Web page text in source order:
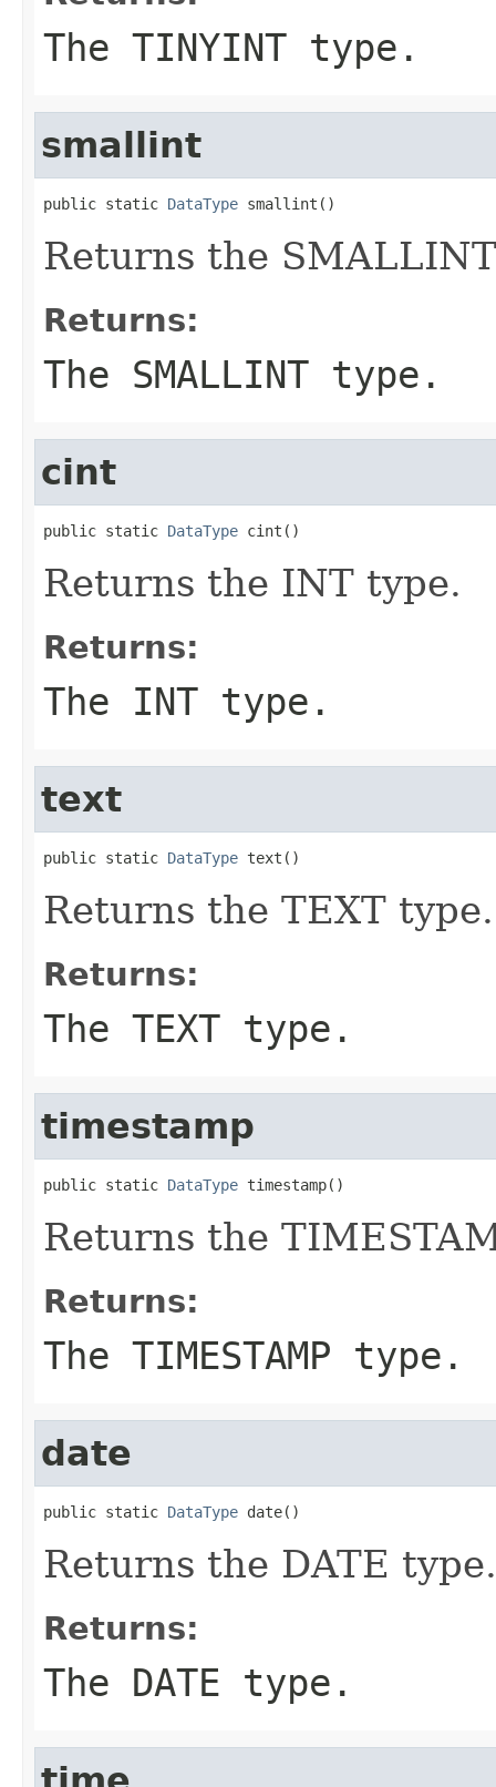
The TINYINT type.
smallint
public static DataType smallint()
Returns the
Returns:
The SMALLINT type.
cint
public static DataType cint()
Returns the INT type.
Returns:
The INT type.
text
public static DataType text()
Returns the TEXT type.
Returns:
The TEXT type.
timestamp
public static DataType timestamp()
Returns the
Returns:
The TIMESTAMP type.
date
public static DataType date()
Returns the DATE type.
Returns:
The DATE type.